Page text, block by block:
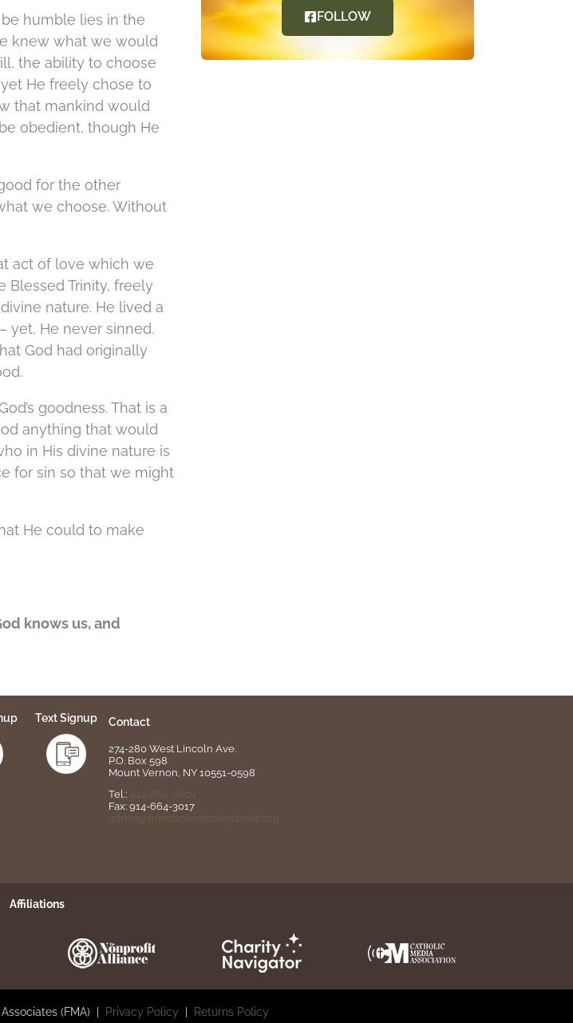
be humble lies in the
knew what we would
the ability to choose
He freely chose to
that mankind would
obedient, though He
for the other
we choose. Without
act of love which we
Blessed Trinity, freely
nature. He lived a
yet, He never sinned.
God had originally
goodness. That is a
anything that would
in His divine nature is
for sin so that we might
He could to make
knows us, and
FOLLOW
Text Signup Contact
274-280 West Lincoln Ave.
P.O. Box 598
Mount Vernon, NY 10551-0598
Tel.:
Fax: 914-664-3017
admin@franciscanmissionassoc.org
Affiliations
(FMA) | Privacy Policy Returns Policy